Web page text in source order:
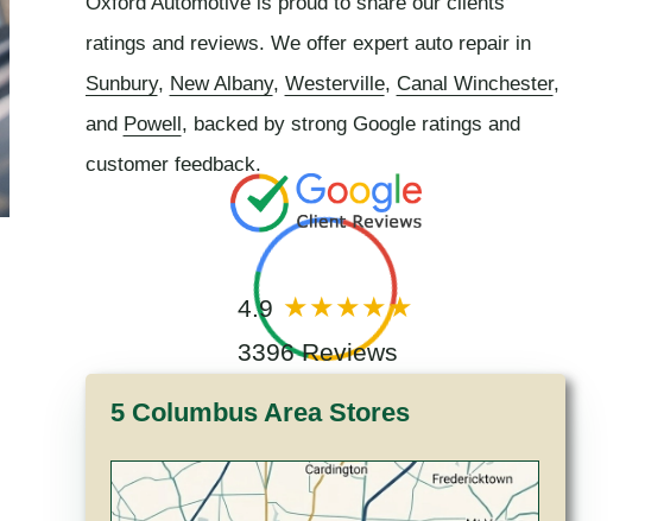
ratings and reviews. We offer expert auto repair in
Sunbury, New Albany, Westerville, Canal Winchester,
and Powell, backed by strong Google ratings and
customer feedback.
4.9
3396 Reviews
5 Columbus Area Stores